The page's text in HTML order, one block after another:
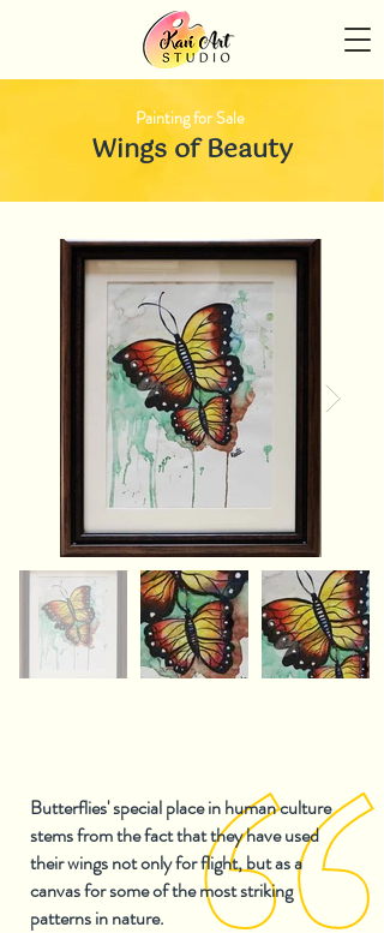
Painting for Sale
Wings of Beauty
Butterflies' special place in human culture
stems from the fact that they have used
their wings not only for flight, but as a
canvas for some of the most striking
patterns in nature.